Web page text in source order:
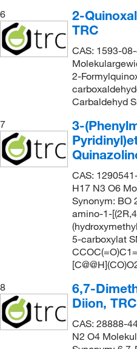
6
2-
TRC
CAS: 1593-
2-
Carbaldehyd
7
3-
CAS:
H17 N3 O6
Synonym: BO
amino-1-
5-carboxylat
8
6,7-
Diion, TRC
CAS: 28888-
N2 O4